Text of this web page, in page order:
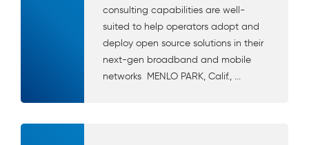
consulting capabilities are well-
suited to help operators adopt and
deploy open source solutions in their
next-gen broadband and mobile
networks MENLO PARK, Calif., ...